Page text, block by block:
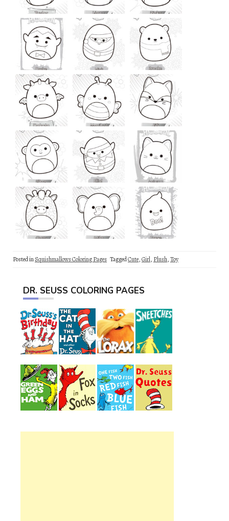
Posted inSquishmallows Coloring Pages TaggedCute,Girl, Plush,Toy
DR. SEUSS COLORING PAGES